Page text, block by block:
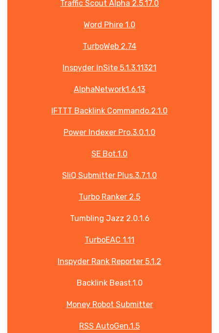
Traffic Scout Alpha 2.5.17.0
Word Phire 1.0
TurboWeb 2.74
Inspyder InSite 5.1.3.11321
AlphaNetwork1.6.13
IFTTT Backlink Commando.2.1.0
Power Indexer Pro.3.0.1.0
SE Bot.1.0
SliQ Submitter Plus.3.7.1.0
Turbo Ranker 2.5
Tumbling Jazz 2.0.1.6
TurboEAC 1.11
Inspyder Rank Reporter 5.1.2
Backlink Beast.1.0
Money Robot Submitter
RSS AutoGen.1.5